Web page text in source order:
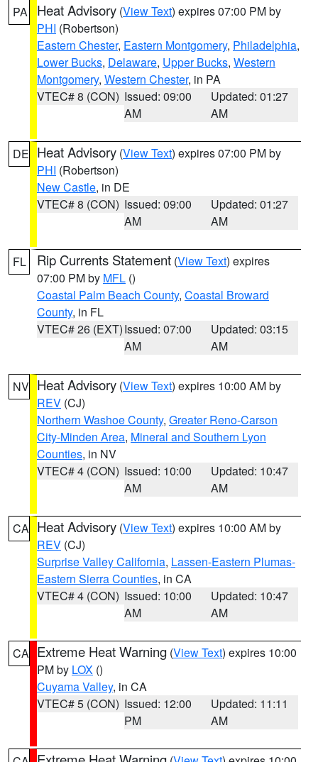
PA Heat Advisory (View Text) expires 07:00 PM by
PHI (Robertson)
Eastern Chester, Eastern Montgomery, Philadelphia,
Lower Bucks, Delaware, Upper Bucks, Western
Montgomery, Western Chester, in PA
VTEC# 8 (CON) Issued: 09:00
AM
Updated: 01:27
AM
DE Heat Advisory (View Text) expires 07:00 PM by
PHI (Robertson)
New Castle, in DE
VTEC# 8 (CON) Issued: 09:00
AM
Updated: 01:27
AM
FL Rip Currents Statement (View Text) expires
07:00 PM by MFL ()
Coastal Palm Beach County, Coastal Broward
County, in FL
VTEC# 26 (EXT)Issued: 07:00
AM
Updated: 03:15
AM
NV Heat Advisory (View Text) expires 10:00 AM by
REV (CJ)
Northern Washoe County, Greater Reno-Carson
City-Minden Area, Mineral and Southern Lyon
Counties, in NV
VTEC# 4 (CON) Issued: 10:00
AM
Updated: 10:47
AM
CA Heat Advisory (View Text) expires 10:00 AM by
REV (CJ)
Surprise Valley California, Lassen-Eastern Plumas-
Eastern Sierra Counties, in CA
VTEC# 4 (CON) Issued: 10:00
AM
Updated: 10:47
AM
CA Extreme Heat Warning (View Text) expires 10:00
PM by LOX ()
Cuyama Valley, in CA
VTEC# 5 (CON) Issued: 12:00
PM
Updated: 11:11
AM